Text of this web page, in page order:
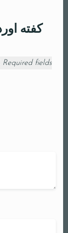
Required fields